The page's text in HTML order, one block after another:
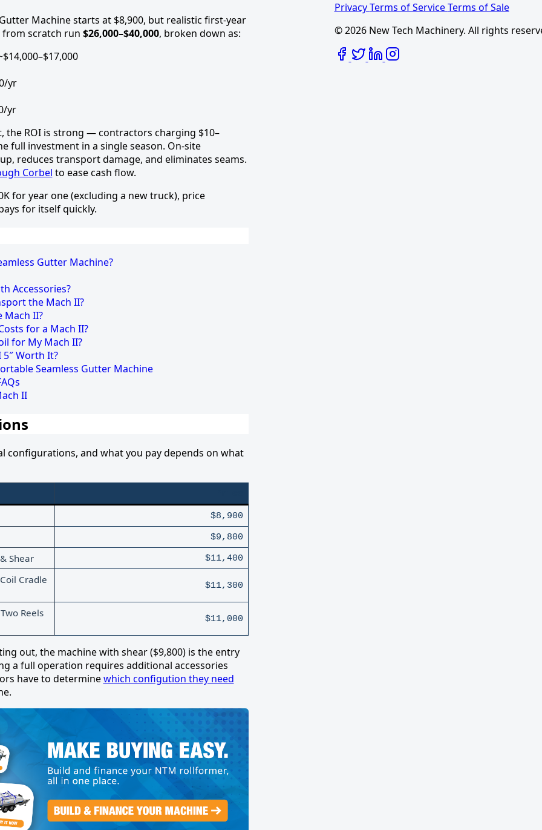
Machine starts at $8,900, but realistic first-year
scratch run $26,000–$40,000, broken down as:
yr
yr
the ROI is strong — contractors charging $10–
full investment in a single season. On-site
reduces transport damage, and eliminates seams.
Corbel to ease cash flow.
for year one (excluding a new truck), price
for itself quickly.
Gutter Machine?
Accessories?
the Mach II?
Mach II?
for a Mach II?
for My Mach II?
Worth It?
Seamless Gutter Machine
II
configurations, and what you pay depends on what
$8,900
$9,800
Shear $11,400
Cradle $11,300
Reels $11,000
out, the machine with shear ($9,800) is the entry
a full operation requires additional accessories
have to determinewhich configution they need
PrivacyTerms of ServiceTerms of Sale
© 2026 New Tech Machinery. All rights